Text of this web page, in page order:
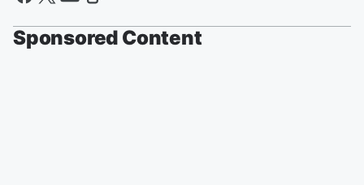
Sponsored Content